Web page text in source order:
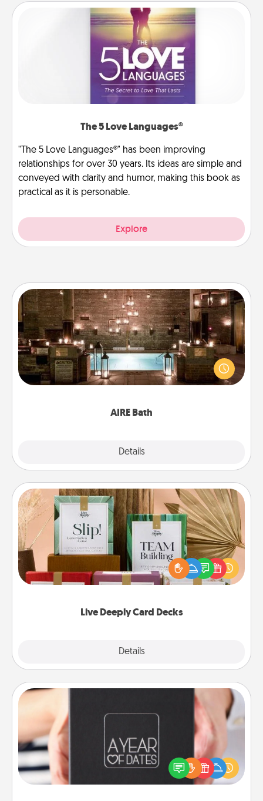
The 5 Love Languages®
"The 5 Love Languages®" has been improving
relationships for over 30 years. Its ideas are simple and
conveyed with clarity and humor, making this book as
practical as it is personable.
Explore
AIRE Bath
Details
AIRE Bath
Get some quality time together by taking your
friend or spouse to AIRE baths—a very cool and
relaxing spa and/or massage experience you can
Live Deeply Card Decks
Details
Live Deeply Card Decks
Create new memories with your loved ones using
the best-selling Live Deeply card decks! Need a
good laugh? Try Slip! Run out of stories to share?
Life Stories has got you covered. Explore topics
A box of dates is the perfect romantic Christmas
gift, wedding anniversary present, or just because
you want to show them how much you want to